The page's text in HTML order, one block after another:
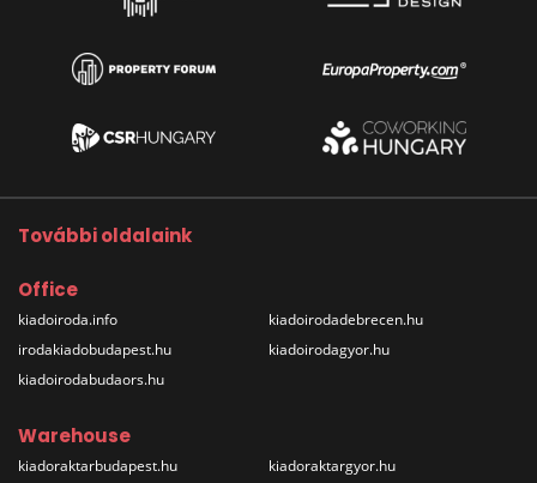
További oldalaink
Office
kiadoiroda.info
irodakiadobudapest.hu
kiadoirodabudaors.hu
kiadoirodadebrecen.hu
kiadoirodagyor.hu
Warehouse
kiadoraktarbudapest.hu
kiadoraktargyor.hu